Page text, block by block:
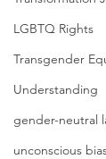
LGBTQ Rights
Transgender
Understanding
gender-neutral
unconscious